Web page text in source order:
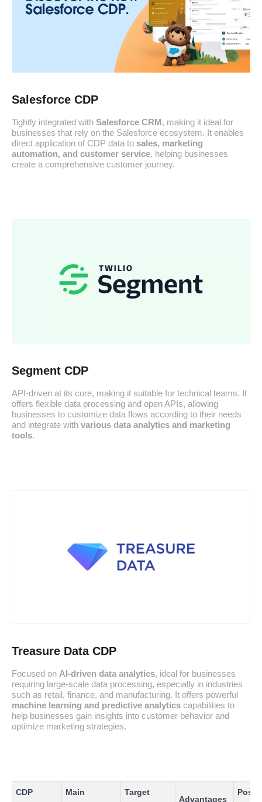
Salesforce CDP
Tightly integrated withSalesforce CRM, making it ideal for
businesses that rely on the Salesforce ecosystem. It enables
direct application of CDP data to sales, marketing
automation, and customer service, helping businesses
create a comprehensive customer journey.
Segment CDP
API-driven at its core, making it suitable for technical teams. It
offers flexible data processing and open APIs, allowing
businesses to customize data flows according to their needs
and integrate withvarious data analytics and marketing
tools.
Treasure Data CDP
Focused on AI-driven data analytics, ideal for businesses
requiring large-scale data processing, especially in industries
such as retail, finance, and manufacturing. It offers powerful
machine learning and predictive analytics capabilities to
help businesses gain insights into customer behavior and
optimize marketing strategies.
CDP
Main
Target
Advantages